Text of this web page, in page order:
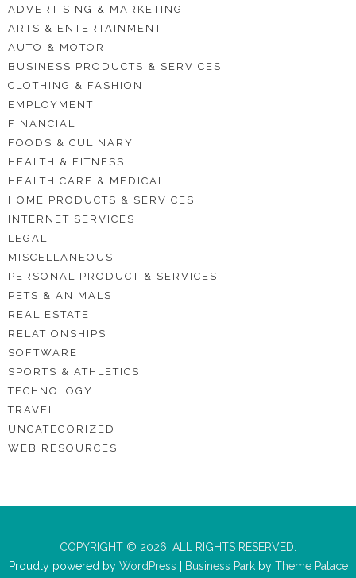
ADVERTISING & MARKETING
ARTS & ENTERTAINMENT
AUTO & MOTOR
BUSINESS PRODUCTS & SERVICES
CLOTHING & FASHION
EMPLOYMENT
FINANCIAL
FOODS & CULINARY
HEALTH & FITNESS
HEALTH CARE & MEDICAL
HOME PRODUCTS & SERVICES
INTERNET SERVICES
LEGAL
MISCELLANEOUS
PERSONAL PRODUCT & SERVICES
PETS & ANIMALS
REAL ESTATE
RELATIONSHIPS
SOFTWARE
SPORTS & ATHLETICS
TECHNOLOGY
TRAVEL
UNCATEGORIZED
WEB RESOURCES
COPYRIGHT © 2026. ALL RIGHTS RESERVED.
Proudly powered byWordPress Business Parkby Theme Palace